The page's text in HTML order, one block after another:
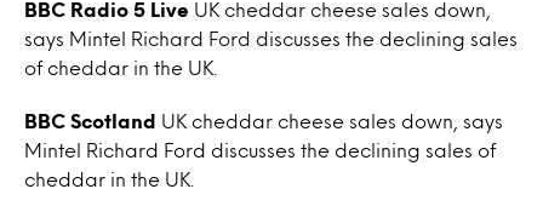
BBC Radio 5 Live UK cheddar cheese sales down,
says Mintel Richard Ford discusses the declining sales
of cheddar in the UK.
BBC Scotland
UK cheddar cheese sales down, says
Mintel Richard Ford discusses the declining sales of
cheddar in the UK.